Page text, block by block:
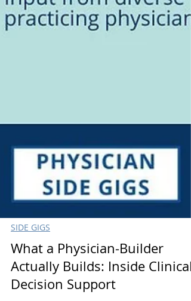
SIDE GIGS
What a Physician-Builder